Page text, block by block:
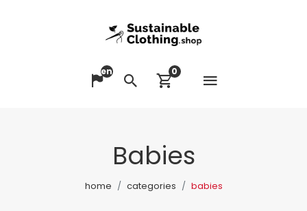
Change language
en
SearchView cart
0
Babies
home categories babies